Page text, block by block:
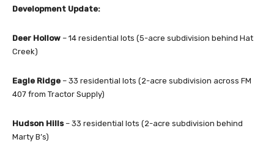
Development Update:
Deer Hollow – 14 residential lots (5-acre subdivision behind Hat
Creek)
Eagle Ridge – 33 residential lots (2-acre subdivision across FM
407 from Tractor Supply)
Hudson Hills– 33 residential lots (2-acre subdivision behind
Marty B’s)